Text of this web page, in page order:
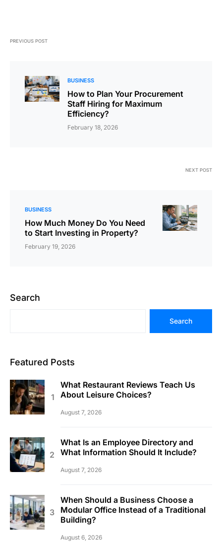
PREVIOUS POST
BUSINESS
How to Plan Your Procurement
Staff Hiring for Maximum
Efficiency?
February 18, 2026
NEXT POST
BUSINESS
How Much Money Do You Need
to Start Investing in Property?
February 19, 2026
Search
Search
Featured Posts
What Restaurant Reviews Teach Us
About Leisure Choices?
August 7, 2026
What Is an Employee Directory and
What Information Should It Include?
August 7, 2026
When Should a Business Choose a
Modular Office Instead of a Traditional
Building?
August 6, 2026